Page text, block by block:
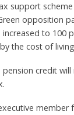
support
opposition
increased to 100
the cost of
pension credit
member